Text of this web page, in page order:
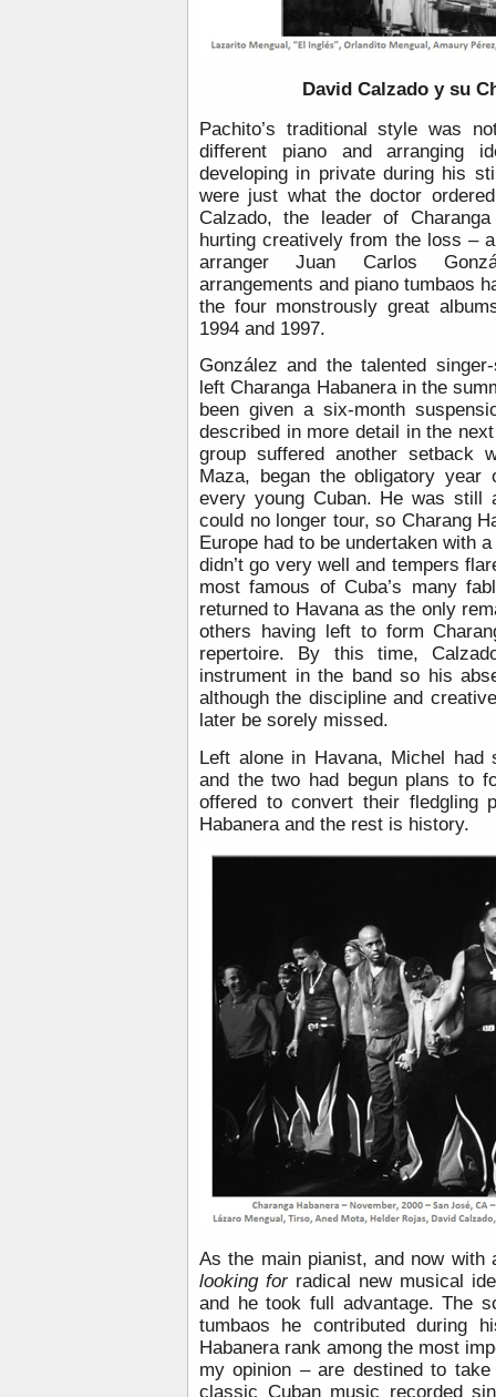
David Calzado y su
Pachito’s traditional style was
different piano and arranging
developing in private during his
were just what the doctor
Calzado, the leader of
hurting creatively from the loss –
arranger Juan Carlos
arrangements and piano tumbaos
the four monstrously great
1994 and 1997.
González and the talented
left Charanga Habanera in the
been given a six-month
described in more detail in the
group suffered another setback
Maza, began the obligatory
every young Cuban. He was still
could no longer tour, so Charang
Europe had to be undertaken with
didn’t go very well and tempers
most famous of Cuba’s many
returned to Havana as the only
others having left to form
repertoire. By this time,
instrument in the band so his
although the discipline and
later be sorely missed.
Left alone in Havana, Michel
and the two had begun plans to
offered to convert their fledgling
Habanera and the rest is history.
As the main pianist, and now with
looking forradical new musical
and he took full advantage. The
tumbaos he contributed during
Habanera rank among the most
my opinion – are destined to
classic Cuban music recorded